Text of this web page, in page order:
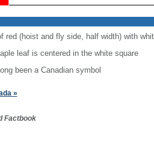
red (hoist and fly side, half width) with
leaf is centered in the white square
been a Canadian symbol
»
Factbook